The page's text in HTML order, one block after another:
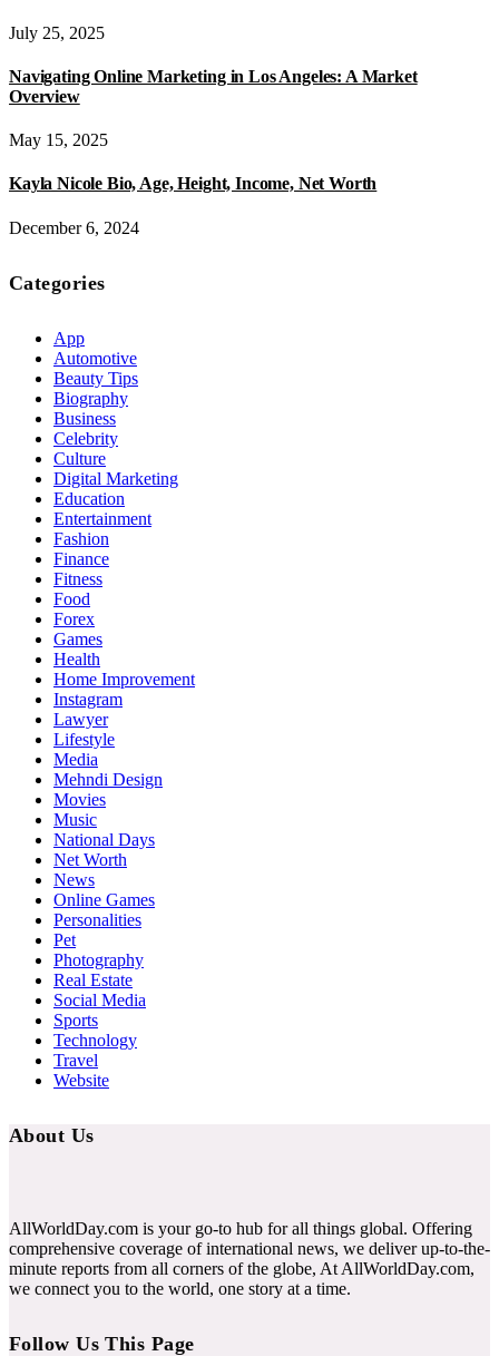
July 25, 2025
Navigating Online Marketing in Los Angeles: A Market
Overview
May 15, 2025
Kayla Nicole Bio, Age, Height, Income, Net Worth
December 6, 2024
Categories
App
Automotive
Beauty Tips
Biography
Business
Celebrity
Culture
Digital Marketing
Education
Entertainment
Fashion
Finance
Fitness
Food
Forex
Games
Health
Home Improvement
Instagram
Lawyer
Lifestyle
Media
Mehndi Design
Movies
Music
National Days
Net Worth
News
Online Games
Personalities
Pet
Photography
Real Estate
Social Media
Sports
Technology
Travel
Website
About Us
AllWorldDay.com is your go-to hub for all things global. Offering
comprehensive coverage of international news, we deliver up-to-the-
minute reports from all corners of the globe, At AllWorldDay.com,
we connect you to the world, one story at a time.
Follow Us This Page